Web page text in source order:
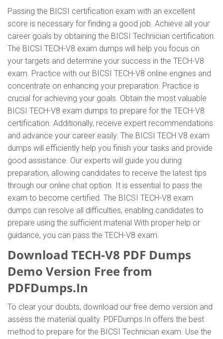
Passing the BICSI certification exam with an excellent
score is necessary for finding a good job. Achieve all your
career goals by obtaining the BICSI Technician certification.
The BICSI TECH-V8 exam dumps will help you focus on
your targets and determine your success in the TECH-V8
exam. Practice with our BICSI TECH-V8 online engines and
concentrate on enhancing your preparation. Practice is
crucial for achieving your goals. Obtain the most valuable
BICSI TECH-V8 exam dumps to prepare for the TECH-V8
certification. Additionally, receive expert recommendations
and advance your career easily. The BICSI TECH V8 exam
dumps will efficiently help you finish your tasks and provide
good assistance. Our experts will guide you during
preparation, allowing candidates to receive the latest tips
through our online chat option. It is essential to pass the
exam to become certified. The BICSI TECH-V8 exam
dumps can resolve all difficulties, enabling candidates to
prepare using the sufficient material With proper help or
guidance, you can pass the TECH-V8 exam.
Download TECH-V8 PDF Dumps
Demo Version Free from
PDFDumps.In
To clear your doubts, download our free demo version and
assess the material quality. PDFDumps.In offers the best
method to prepare for the BICSI Technician exam. Use the